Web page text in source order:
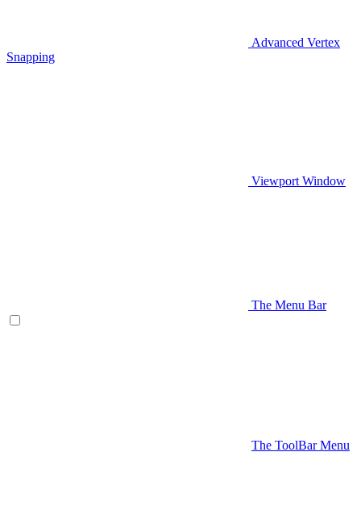
Advanced Vertex
Snapping
Viewport Window
The Menu Bar
The ToolBar Menu